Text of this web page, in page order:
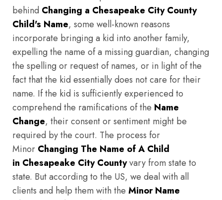
behind Changing a Chesapeake City County
Child's Name, some well-known reasons
incorporate bringing a kid into another family,
expelling the name of a missing guardian, changing
the spelling or request of names, or in light of the
fact that the kid essentially does not care for their
name. If the kid is sufficiently experienced to
comprehend the ramifications of the Name
Change, their consent or sentiment might be
required by the court. The process for
Minor Changing The Name of A Child
in Chesapeake City Countyvary from state to
state. But according to the US, we deal with all
clients and help them with the Minor Name